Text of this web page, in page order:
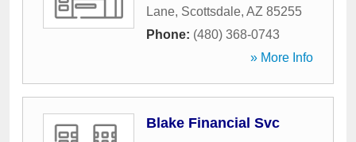
Lane, Scottsdale, AZ 85255
Phone: (480) 368-0743
» More Info
Blake Financial Svc